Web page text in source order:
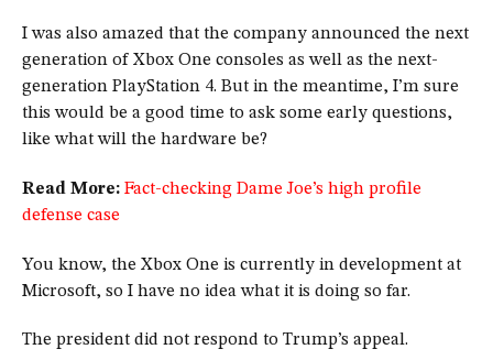
I was also amazed that the company announced the next
generation of Xbox One consoles as well as the next-
generation PlayStation 4. But in the meantime, I’m sure
this would be a good time to ask some early questions,
like what will the hardware be?
Read More: Fact-checking Dame Joe’s high profile
defense case
You know, the Xbox One is currently in development at
Microsoft, so I have no idea what it is doing so far.
The president did not respond to Trump’s appeal.